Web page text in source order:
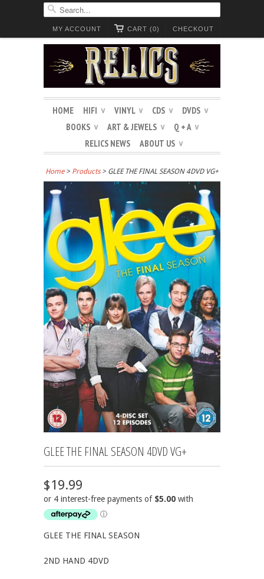
CHECKOUT
CART (0)
MY ACCOUNT
HOME HIFI ∨ VINYL ∨ CDS ∨ DVDS ∨
BOOKS ∨ ART & JEWELS ∨ Q + A ∨
RELICS NEWS ABOUT US ∨
Home> Products > GLEE THE FINAL SEASON 4DVD VG+
GLEE THE FINAL SEASON 4DVD VG+
$19.99
GLEE THE FINAL SEASON
2ND HAND 4DVD